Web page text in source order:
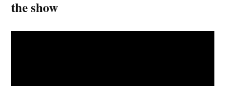
the show